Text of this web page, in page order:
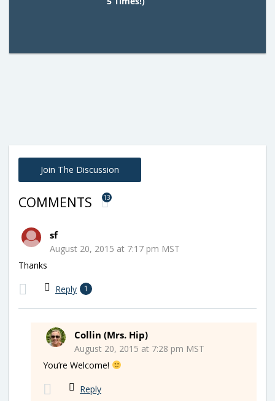
Join The Discussion
COMMENTS 13
sf
August 20, 2015 at 7:17 pm MST
Thanks
Reply 1
Collin (Mrs. Hip)
August 20, 2015 at 7:28 pm MST
You’re Welcome!
Reply